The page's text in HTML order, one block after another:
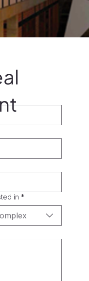
in *